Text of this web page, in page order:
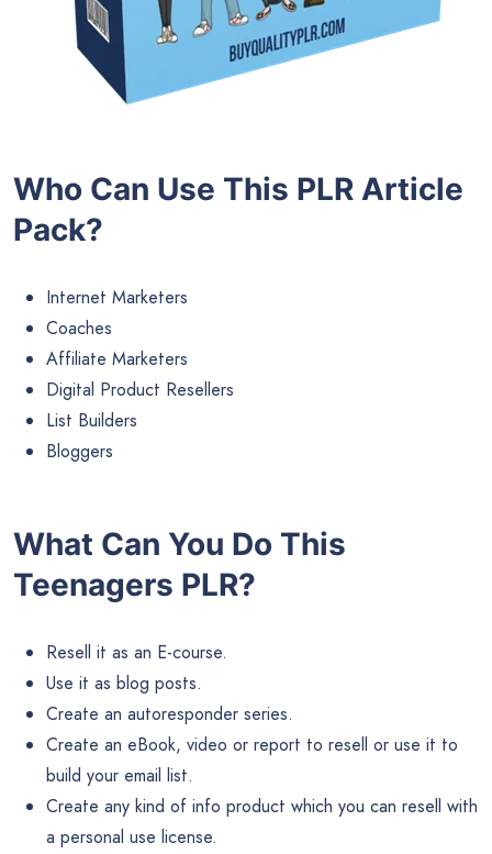
Who Can Use This PLR Article
Pack?
Internet Marketers
Coaches
Affiliate Marketers
Digital Product Resellers
List Builders
Bloggers
What Can You Do This
Teenagers PLR?
Resell it as an E-course.
Use it as blog posts.
Create an autoresponder series.
Create an eBook, video or report to resell or use it to
build your email list.
Create any kind of info product which you can resell with
a personal use license.